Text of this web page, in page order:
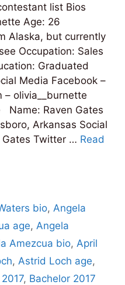
list Bios
Age: 26
Alaska, but currently
Occupation: Sales
Graduated
Media Facebook –
– olivia__burnette
Name: Raven Gates
Arkansas Social
Gates Twitter … Read
bio, Angela
age, Angela
Amezcua bio, April
, Astrid Loch age,
, Bachelor 2017